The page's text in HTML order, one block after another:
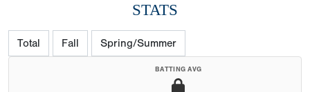
STATS
Total Fall Spring/Summer
BATTING AVG